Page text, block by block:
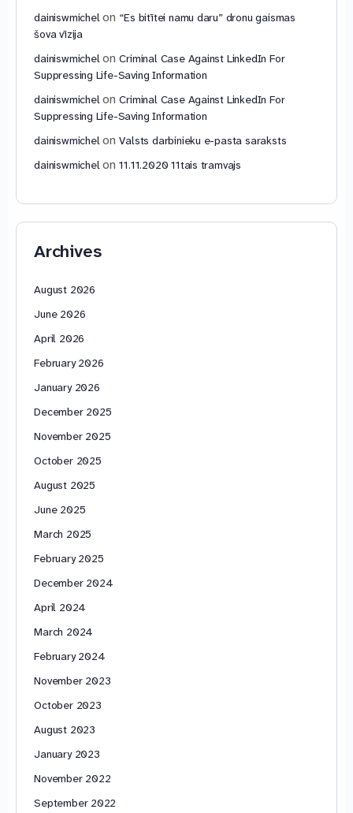
dainiswmichelon “Es bitītei namu daru” dronu gaismas
šova vīzija
dainiswmichelonCriminal Case Against LinkedIn For
Suppressing Life-Saving Information
dainiswmichelonCriminal Case Against LinkedIn For
Suppressing Life-Saving Information
dainiswmichelonValsts darbinieku e-pasta saraksts
dainiswmichelon11.11.2020 11tais tramvajs
Archives
August 2026
June 2026
April 2026
February 2026
January 2026
December 2025
November 2025
October 2025
August 2025
June 2025
March 2025
February 2025
December 2024
April 2024
March 2024
February 2024
November 2023
October 2023
August 2023
January 2023
November 2022
September 2022